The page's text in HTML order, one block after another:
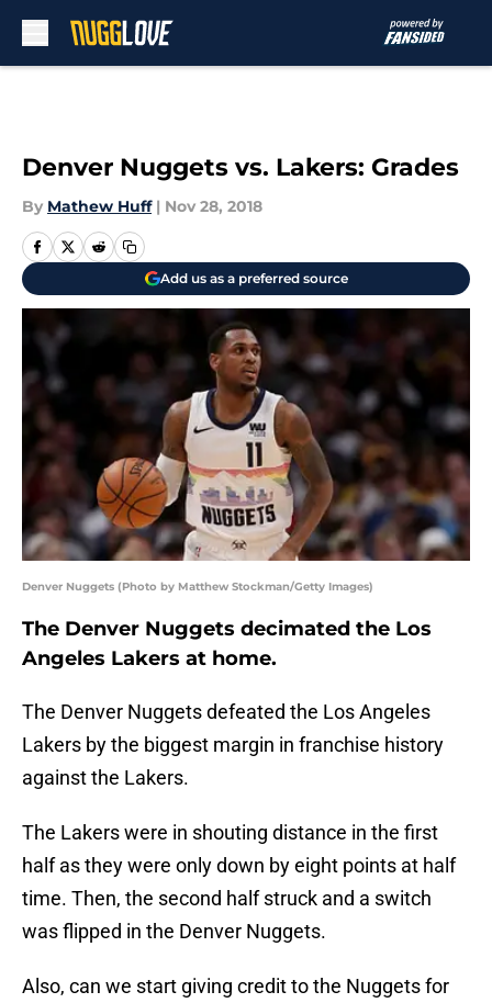
Denver Nuggets vs. Lakers: Grades
By Mathew Huff | Nov 28, 2018
Add us as a preferred source
Denver Nuggets (Photo by Matthew Stockman/Getty Images)
The Denver Nuggets decimated the Los
Angeles Lakers at home.
The Denver Nuggets defeated the Los Angeles
Lakers by the biggest margin in franchise history
against the Lakers.
The Lakers were in shouting distance in the first
half as they were only down by eight points at half
time. Then, the second half struck and a switch
was flipped in the Denver Nuggets.
Also, can we start giving credit to the Nuggets for